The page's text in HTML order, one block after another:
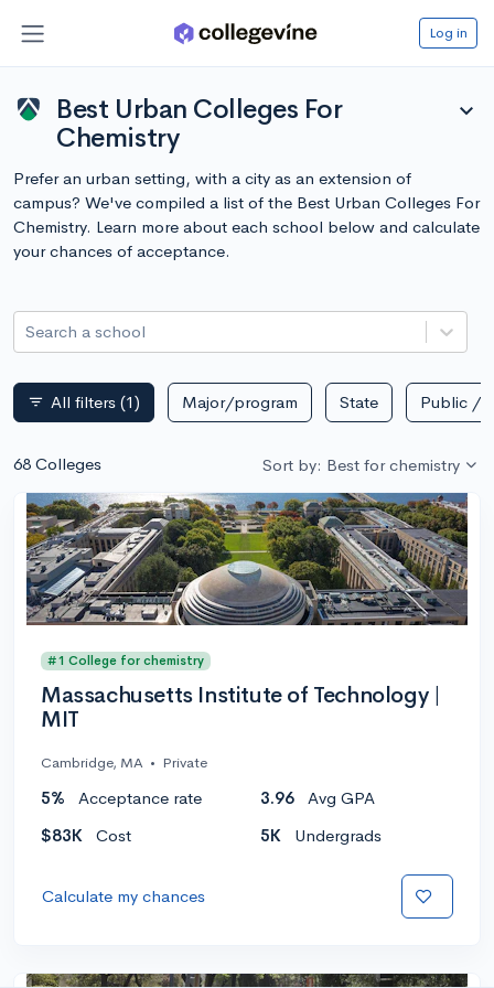
Log in
Best Urban Colleges For
Chemistry
expand_more
Prefer an urban setting, with a city as an extension of
campus? We've compiled a list of the Best Urban Colleges For
Chemistry. Learn more about each school below and calculate
your chances of acceptance.
Search a school
filter_list All filters (1) Major/program State Public /
68 Colleges Sort by: Best for chemistry
#1 College for chemistry
Massachusetts Institute of Technology |
MIT
Cambridge, MA • Private
5% Acceptance rate 3.96
Avg GPA
$83K
Cost 5K Undergrads
Calculate my chances